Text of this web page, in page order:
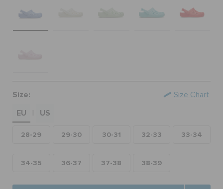
Size:
EU
US
28-29 29-30 30-31 32-33 33-34
34-35 36-37 37-38 38-39
Size Chart